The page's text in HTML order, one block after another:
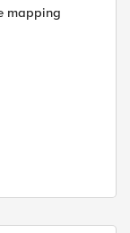
mapping